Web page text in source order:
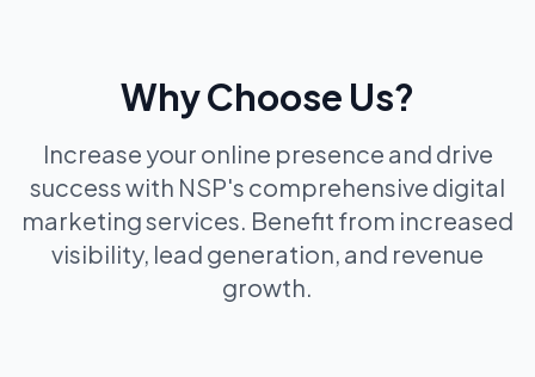
Why Choose Us?
Increase your online presence and drive
success with NSP's comprehensive digital
marketing services. Benefit from increased
visibility, lead generation, and revenue
growth.